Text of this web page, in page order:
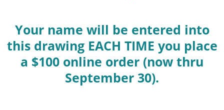
Your name will be entered into
this drawing EACH TIME you place
a $100 online order (now thru
September 30).